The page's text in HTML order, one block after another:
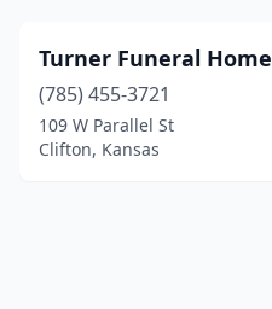
Turner Funeral Home
(785) 455-3721
109 W Parallel St
Clifton, Kansas